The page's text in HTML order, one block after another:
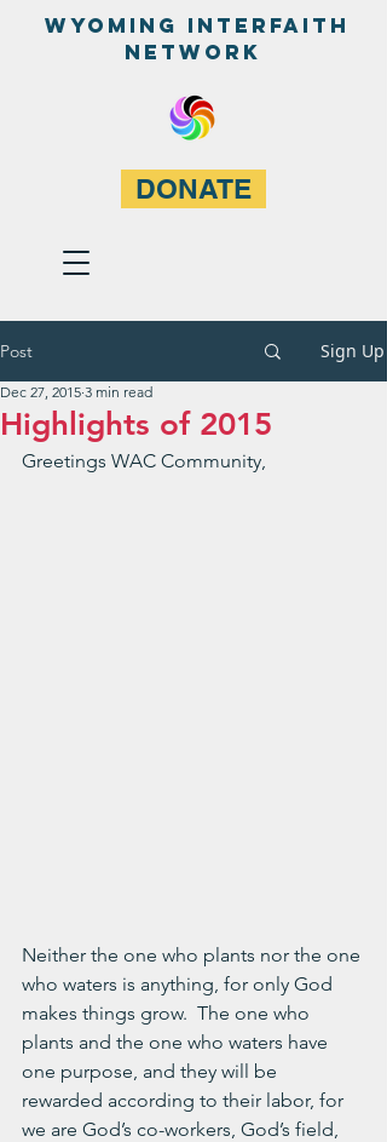
WyominG InterfaitH
network
DONATE
Post Sign Up
Dec 27, 2015 3 min read
Greetings WAC Community,
Neither the one who plants nor the one
who waters is anything, for only God
makes things grow.  The one who
plants and the one who waters have
one purpose, and they will be
rewarded according to their labor, for
we are God’s co-workers, God’s field,